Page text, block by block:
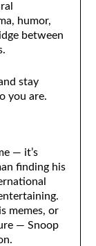
humor,
between
stay
you are.
— it’s
finding his
memes, or
— Snoop